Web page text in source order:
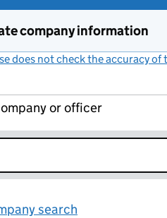
company information
does not check the accuracy
or officer
search